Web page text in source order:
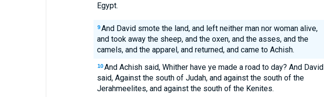
Egypt.
9 And David smote the land, and left neither man nor woman alive,
and took away the sheep, and the oxen, and the asses, and the
camels, and the apparel, and returned, and came to Achish.
10 And Achish said, Whither have ye made a road to day? And David
said, Against the south of Judah, and against the south of the
Jerahmeelites, and against the south of the Kenites.